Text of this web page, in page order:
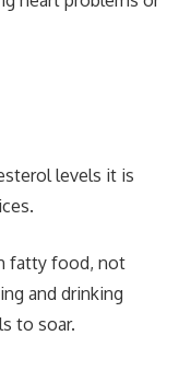
levels it is
fatty food, not
and drinking
to soar.